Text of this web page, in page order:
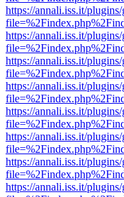
https://annali.iss.it/
https://annali.iss.it/
https://annali.iss.it/
https://annali.iss.it/
https://annali.iss.it/
https://annali.iss.it/
https://annali.iss.it/
https://annali.iss.it/